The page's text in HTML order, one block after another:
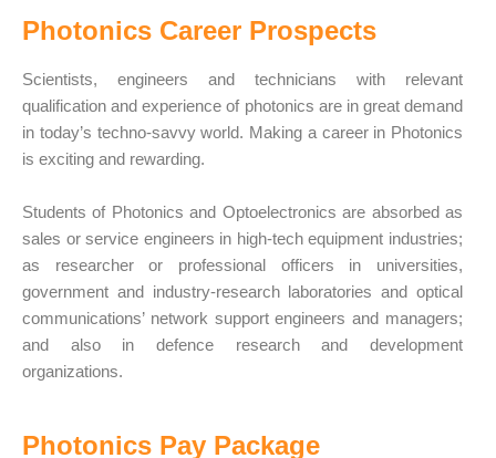
Photonics Career Prospects
Scientists, engineers and technicians with relevant
qualification and experience of photonics are in great demand
in today’s techno-savvy world. Making a career in Photonics
is exciting and rewarding.
Students of Photonics and Optoelectronics are absorbed as
sales or service engineers in high-tech equipment industries;
as researcher or professional officers in universities,
government and industry-research laboratories and optical
communications’ network support engineers and managers;
and also in defence research and development
organizations.
Photonics Pay Package